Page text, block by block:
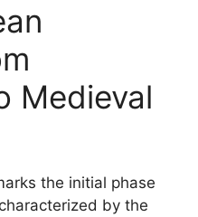
Medieval
the initial phase
by the